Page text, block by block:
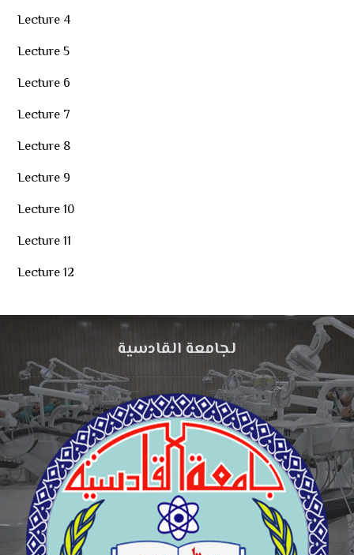
Lecture 4
Lecture 5
Lecture 6
Lecture 7
Lecture 8
Lecture 9
Lecture 10
Lecture 11
Lecture 12
لجامعة القادسية